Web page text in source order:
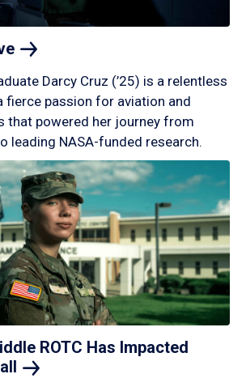
Darcy Cruz (’25) is a relentless
fierce passion for aviation and
that powered her journey from
leading NASA-funded research.
ROTC Has Impacted